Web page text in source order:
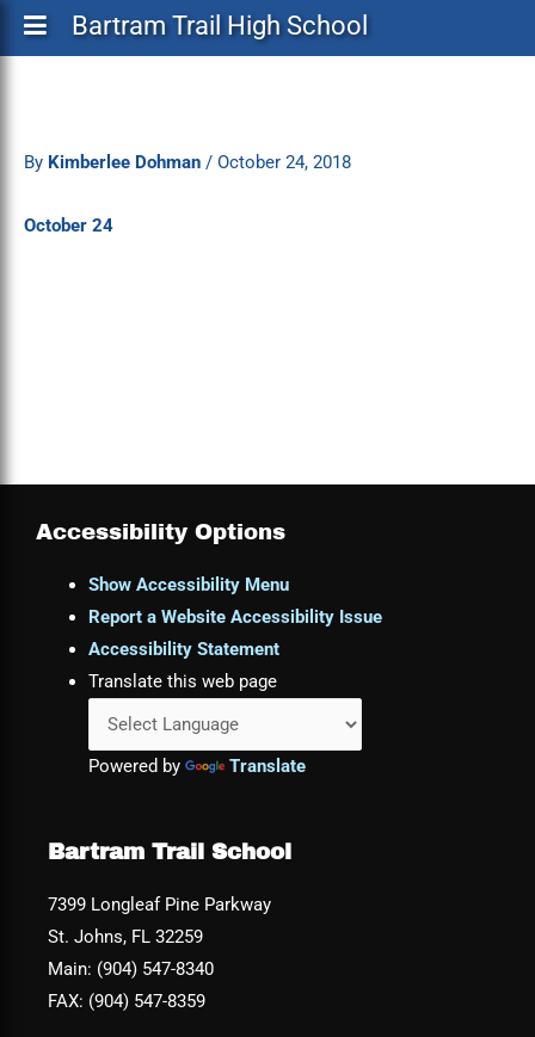
Bartram Trail High School
By Kimberlee Dohman / October 24, 2018
October 24
Accessibility Options
Show Accessibility Menu
Report a Website Accessibility Issue
Accessibility Statement
Translate this web page
Powered by Translate
Bartram Trail School
7399 Longleaf Pine Parkway
St. Johns, FL 32259
Main: (904) 547-8340
FAX: (904) 547-8359